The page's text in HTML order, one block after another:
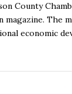
County
magazine. The
economic